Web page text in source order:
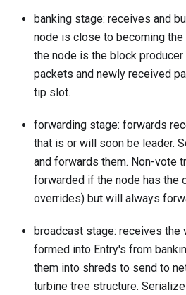
banking stage: receives and
node is close to becoming
the node is the block
packets and newly received
tip slot.
forwarding stage: forwards
that is or will soon be leader.
and forwards them. Non-vote
forwarded if the node has the
overrides) but will always
broadcast stage: receives the
formed into Entry's from
them into shreds to send to
turbine tree structure.